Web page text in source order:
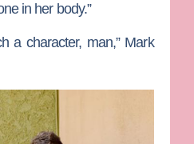
in her body.”
a character, man,” Mark